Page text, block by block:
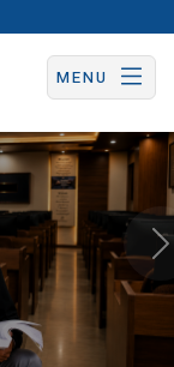
MENU